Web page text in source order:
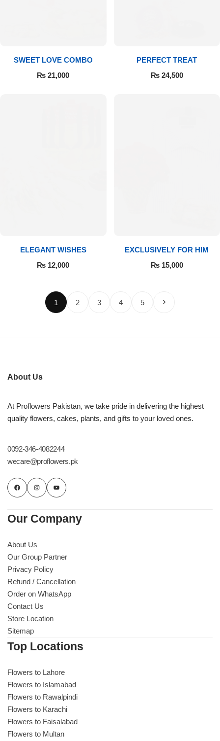
SWEET LOVE COMBO
₨ 21,000
PERFECT TREAT
₨24,500
ELEGANT WISHES
₨ 12,000
EXCLUSIVELY FOR HIM
₨15,000
1 2 3 4 5
About Us
At Proflowers Pakistan, we take pride in delivering the highest
quality flowers, cakes, plants, and gifts to your loved ones.
0092-346-4082244
wecare@proflowers.pk
Our Company
About Us
Our Group Partner
Privacy Policy
Refund / Cancellation
Order on WhatsApp
Contact Us
Store Location
Sitemap
Top Locations
Flowers to Lahore
Flowers to Islamabad
Flowers to Rawalpindi
Flowers to Karachi
Flowers to Faisalabad
Flowers to Multan